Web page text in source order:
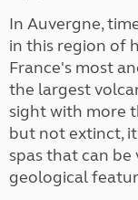
In Auvergne,
in this region of
France's most
the largest
sight with more
but not extinct,
spas that can
geological